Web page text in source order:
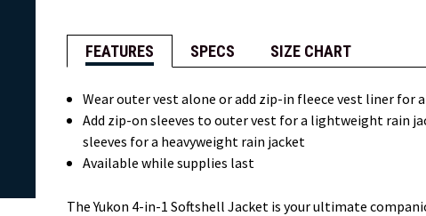
FEATURES SPECS SIZE CHART
Wear outer vest alone or add zip-in fleece vest liner for
Add zip-on sleeves to outer vest for a lightweight rain
sleeves for a heavyweight rain jacket
Available while supplies last
The Yukon 4-in-1 Softshell Jacket is your ultimate